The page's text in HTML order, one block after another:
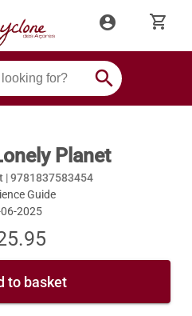
account_circle shopping_cart
search
Planet
|9781837583454
Guide
2025
to basket